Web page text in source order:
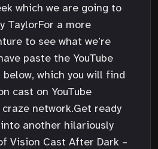
which we are going to
TaylorFor a more
to see what we’re
paste the YouTube
which you will find
cast on YouTube
network.Get ready
another hilariously
Vision Cast After Dark –